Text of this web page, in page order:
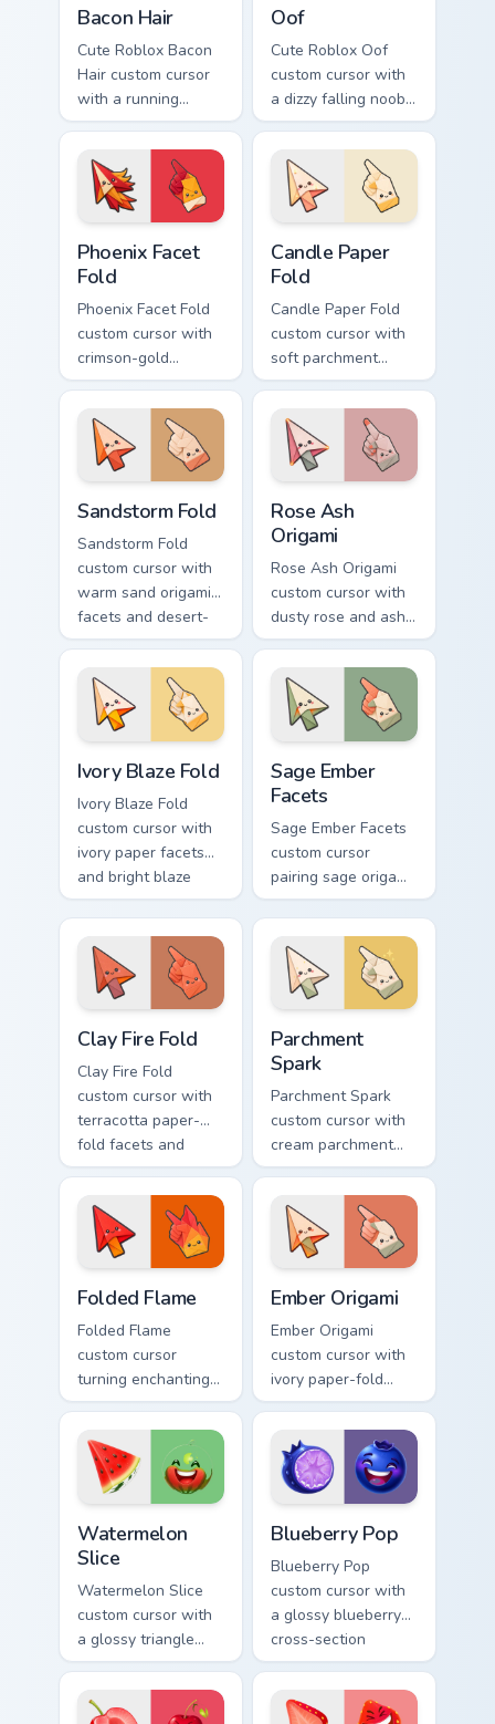
Bacon Hair
Cute Roblox Bacon
Hair custom cursor
with a running
bacon-hair avatar
pointer and
matching smiling
hover twin.
Oof
Cute Roblox Oof
custom cursor with
a dizzy falling noob
pointer and a
smiling classic noob
hover twin.
Phoenix Facet
Fold
Phoenix Facet Fold
custom cursor with
crimson-gold
origami firebird folds
on a cute arrow and
pointing hand.
Candle Paper
Fold
Candle Paper Fold
custom cursor with
soft parchment
folds and candle-
flame spark accents
on arrow and hand.
Sandstorm Fold
Sandstorm Fold
custom cursor with
warm sand origami
facets and desert-
orange fire accents
on arrow and
pointer.
Rose Ash
Origami
Rose Ash Origami
custom cursor with
dusty rose and ash-
gray folds tipped by
soft ember glow on
arrow and hand.
Ivory Blaze Fold
Ivory Blaze Fold
custom cursor with
ivory paper facets
and bright blaze
undersides on a
matching arrow and
hand.
Sage Ember
Facets
Sage Ember Facets
custom cursor
pairing sage origami
folds with glowing
ember accents on
arrow and pointing
hand.
Clay Fire Fold
Clay Fire Fold
custom cursor with
terracotta paper-
fold facets and
warm fire
undersides on arrow
and hand.
Parchment
Spark
Parchment Spark
custom cursor with
cream parchment
folds and tiny
flame-spark accents
on arrow and
pointer.
Folded Flame
Folded Flame
custom cursor
turning enchanting
fire colors into
origami paper-fold
planes on arrow
and hand.
Ember Origami
Ember Origami
custom cursor with
ivory paper-fold
facets and warm
ember accents on a
cute arrow and
pointing hand.
Watermelon
Slice
Watermelon Slice
custom cursor with
a glossy triangle
slice pointer and a
watermelon hover
Blueberry Pop
Blueberry Pop
custom cursor with
a glossy blueberry
cross-section
pointer and a
laughing blueberry
hover twin.